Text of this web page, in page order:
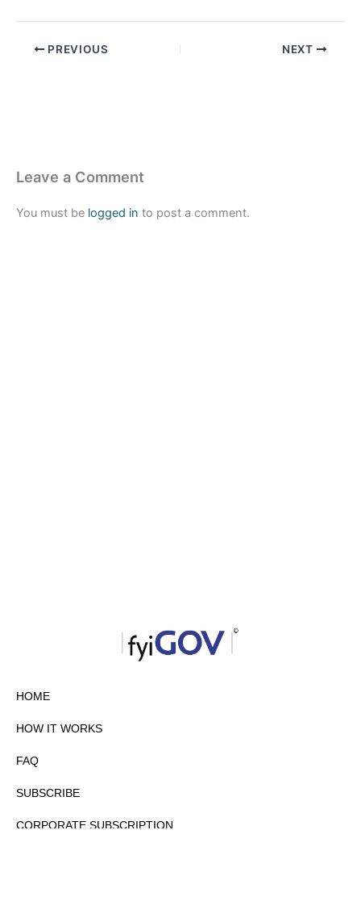
PREVIOUS NEXT
Leave a Comment
You must be logged in to post a comment.
HOME
HOW IT WORKS
FAQ
SUBSCRIBE
CORPORATE SUBSCRIPTION